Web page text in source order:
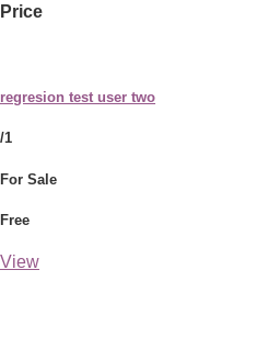
Price
regresion test user two
/1
For Sale
Free
View